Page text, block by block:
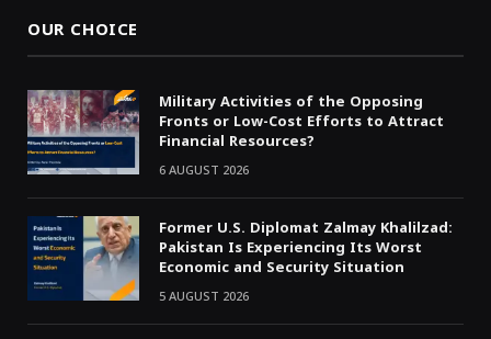
OUR CHOICE
Military Activities of the Opposing
Fronts or Low-Cost Efforts to Attract
Financial Resources?
6 AUGUST 2026
Former U.S. Diplomat Zalmay Khalilzad:
Pakistan Is Experiencing Its Worst
Economic and Security Situation
5 AUGUST 2026